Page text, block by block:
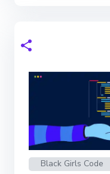
Black Girls Code